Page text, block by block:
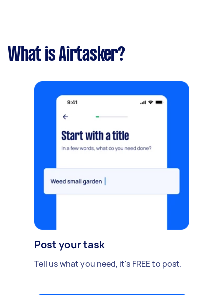
What is Airtasker?
Post your task
Tell us what you need, it's FREE to post.